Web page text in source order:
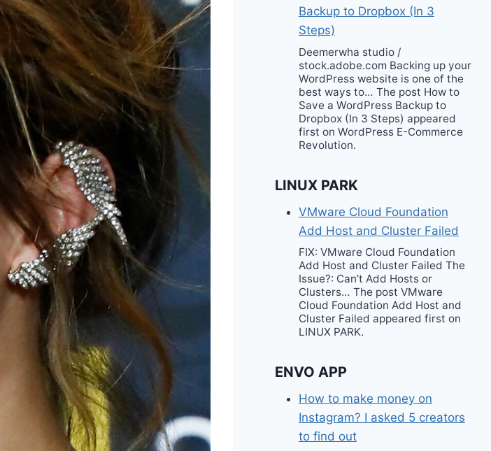
Backup to Dropbox (In 3
Steps)
Deemerwha studio /
stock.adobe.com Backing up your
WordPress website is one of the
best ways to… The post How to
Save a WordPress Backup to
Dropbox (In 3 Steps) appeared
first on WordPress E-Commerce
Revolution.
LINUX PARK
VMware Cloud Foundation
Add Host and Cluster Failed
FIX: VMware Cloud Foundation
Add Host and Cluster Failed The
Issue?: Can’t Add Hosts or
Clusters… The post VMware
Cloud Foundation Add Host and
Cluster Failed appeared first on
LINUX PARK.
ENVO APP
How to make money on
Instagram? I asked 5 creators
to find out